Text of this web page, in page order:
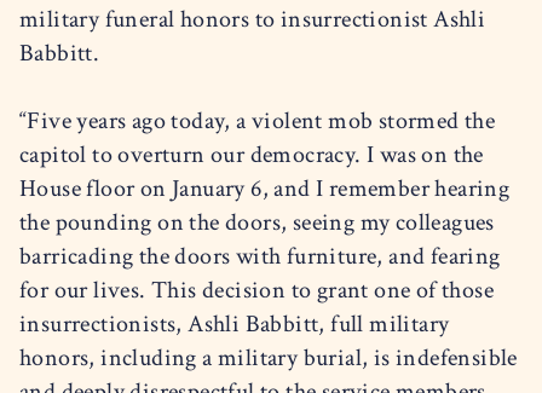
military funeral honors to insurrectionist Ashli
Babbitt.
“Five years ago today, a violent mob stormed the
capitol to overturn our democracy. I was on the
House floor on January 6, and I remember hearing
the pounding on the doors, seeing my colleagues
barricading the doors with furniture, and fearing
for our lives. This decision to grant one of those
insurrectionists, Ashli Babbitt, full military
honors, including a military burial, is indefensible